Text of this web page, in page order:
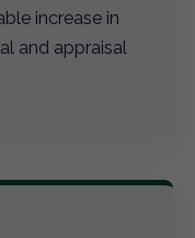
increase in
and appraisal